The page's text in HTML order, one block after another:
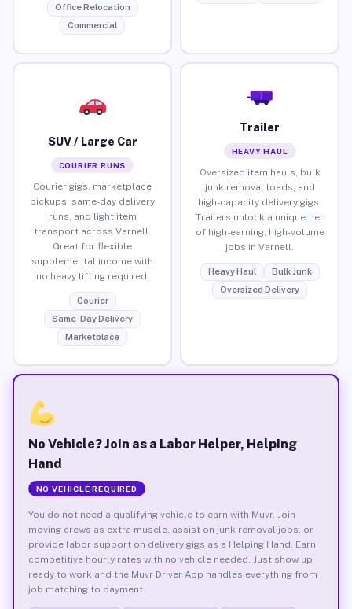
Office Relocation
Commercial
SUV / Large Car
COURIER RUNS
Courier gigs, marketplace
pickups, same-day delivery
runs, and light item
transport across Varnell.
Great for flexible
supplemental income with
no heavy lifting required.
Courier
Same-Day Delivery
Marketplace
Trailer
HEAVY HAUL
Oversized item hauls, bulk
junk removal loads, and
high-capacity delivery gigs.
Trailers unlock a unique tier
of high-earning, high-volume
jobs in Varnell.
Heavy Haul
Bulk Junk
Oversized Delivery
No Vehicle? Join as a Labor Helper, Helping
Hand
NO VEHICLE REQUIRED
You do not need a qualifying vehicle to earn with Muvr. Join
moving crews as extra muscle, assist on junk removal jobs, or
provide labor support on delivery gigs as a Helping Hand. Earn
competitive hourly rates with no vehicle needed. Just show up
ready to work and the Muvr Driver App handles everything from
job matching to payment.